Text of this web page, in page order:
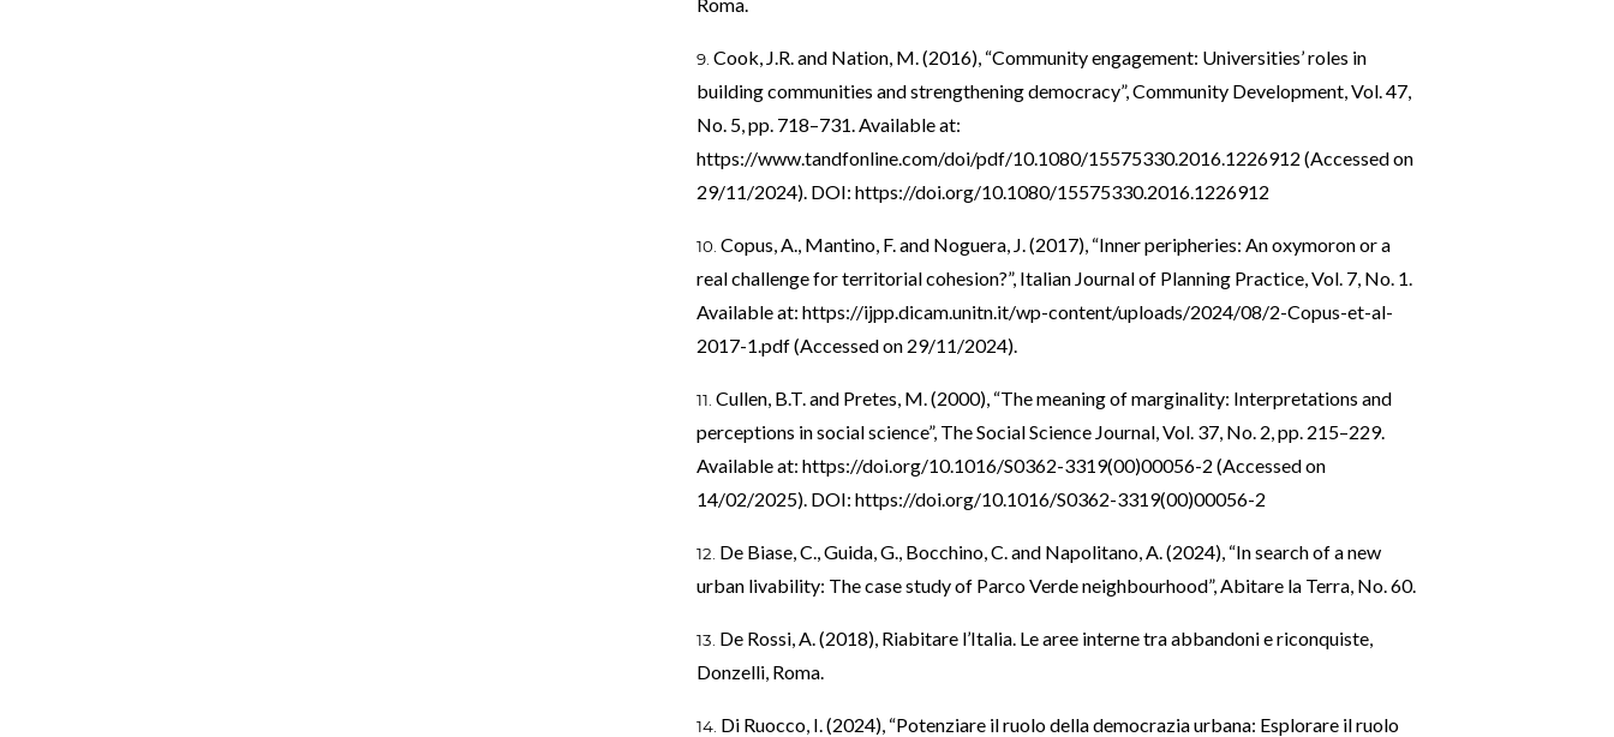
Roma.
Cook, J.R. and Nation, M. (2016), “Community engagement: Universities’ roles in
building communities and strengthening democracy”, Community Development, Vol. 47,
No. 5, pp. 718–731. Available at:
https://www.tandfonline.com/doi/pdf/10.1080/15575330.2016.1226912 (Accessed on
29/11/2024). DOI: https://doi.org/10.1080/15575330.2016.1226912
Copus, A., Mantino, F. and Noguera, J. (2017), “Inner peripheries: An oxymoron or a
real challenge for territorial cohesion?”, Italian Journal of Planning Practice, Vol. 7, No. 1.
Available at: https://ijpp.dicam.unitn.it/wp-content/uploads/2024/08/2-Copus-et-al-
2017-1.pdf(Accessed on 29/11/2024).
Cullen, B.T. and Pretes, M. (2000), “The meaning of marginality: Interpretations and
perceptions in social science”, The Social Science Journal, Vol. 37, No. 2, pp. 215–229.
Available at: https://doi.org/10.1016/S0362-3319(00)00056-2 (Accessed on
14/02/2025). DOI: https://doi.org/10.1016/S0362-3319(00)00056-2
De Biase, C., Guida, G., Bocchino, C. and Napolitano, A. (2024), “In search of a new
urban livability: The case study of Parco Verde neighbourhood”, Abitare la Terra, No. 60.
De Rossi, A. (2018), Riabitare l’Italia. Le aree interne tra abbandoni e riconquiste,
Donzelli, Roma.
Di Ruocco, I. (2024), “Potenziare il ruolo della democrazia urbana: Esplorare il ruolo